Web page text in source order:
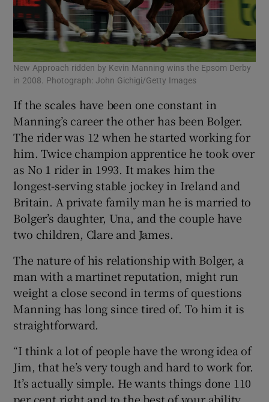
New Approach ridden by Kevin Manning wins the Epsom Derby
in 2008. Photograph: John Gichigi/Getty Images
If the scales have been one constant in
Manning’s career the other has been Bolger.
The rider was 12 when he started working for
him. Twice champion apprentice he took over
as No 1 rider in 1993. It makes him the
longest-serving stable jockey in Ireland and
Britain. A private family man he is married to
Bolger’s daughter, Una, and the couple have
two children, Clare and James.
The nature of his relationship with Bolger, a
man with a martinet reputation, might run
weight a close second in terms of questions
Manning has long since tired of. To him it is
straightforward.
“I think a lot of people have the wrong idea of
Jim, that he’s very tough and hard to work for.
It’s actually simple. He wants things done 110
per cent right and to the best of your ability.